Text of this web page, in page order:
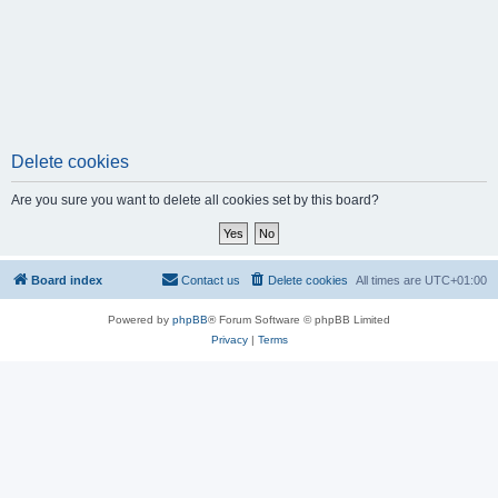
Delete cookies
Are you sure you want to delete all cookies set by this board?
Board index All times are UTC+01:00
Delete cookies
Contact us
Powered by phpBB® Forum Software © phpBB Limited
Privacy| Terms